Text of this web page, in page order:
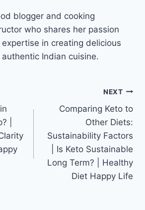
blogger and cooking
who shares her passion
expertise in creating delicious
authentic Indian cuisine.
|
NEXT
Comparing Keto to
Other Diets:
Sustainability Factors
| Is Keto Sustainable
Long Term? | Healthy
Diet Happy Life